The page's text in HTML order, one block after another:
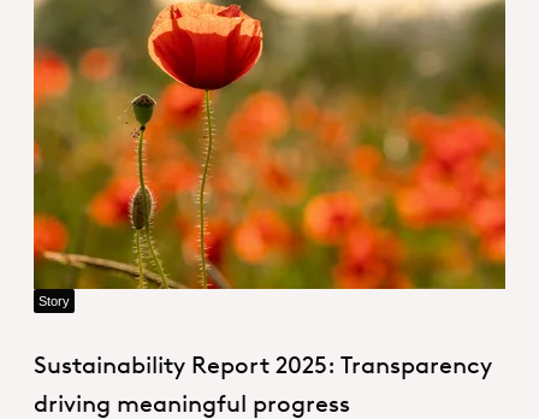
Hero_Sustainability Report 2025
Story
Sustainability Report 2025: Transparency
driving meaningful progress